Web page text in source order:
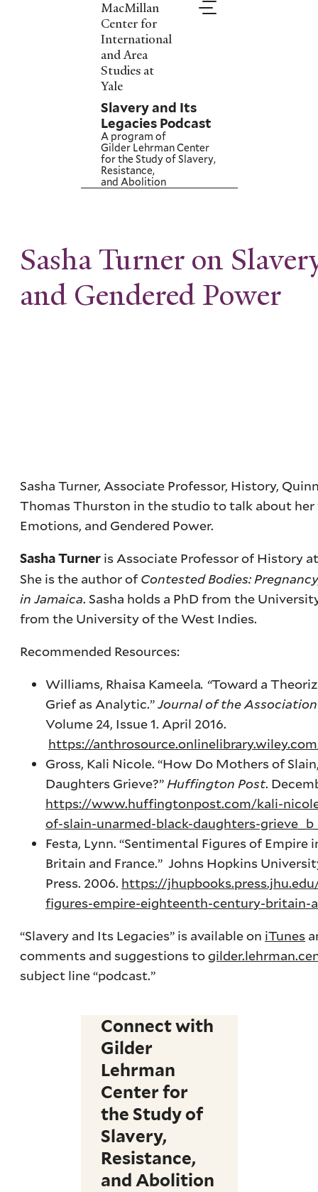
MacMillan
Center for
International
and Area
Studies at
Yale
Slavery and Its
Legacies Podcast
A program of
Gilder Lehrman Center
for the Study of Slavery,
Resistance,
and Abolition
Sasha Turner on
and Gendered Power
Sasha Turner, Associate Professor, History,
Thomas Thurston in the studio to talk about her
Emotions, and Gendered Power.
Sasha Turner is Associate Professor of History
She is the author of Contested Bodies:
in Jamaica. Sasha holds a PhD from the
from the University of the West Indies.
Recommended Resources:
Williams, Rhaisa Kameela. “Toward a
Grief as Analytic.”Journal of the
Volume 24, Issue 1. April 2016.
https://
Gross, Kali Nicole. “How Do Mothers of
Daughters Grieve?”Huffington Post.
https://www.huffingtonpost.com/kali-
of-slain-unarmed-black-daughters-
Festa, Lynn. “Sentimental Figures of
Britain and France.” Johns Hopkins
Press. 2006. https://
figures-empire-eighteenth-century-britain-
“Slavery and Its Legacies” is available on iTunes
comments and suggestions to
subject line “podcast.”
Connect with
Gilder
Lehrman
Center for
the Study of
Slavery,
Resistance,
and Abolition